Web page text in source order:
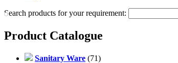
Search products for your requirement:
Product Catalogue
Sanitary Ware (71)